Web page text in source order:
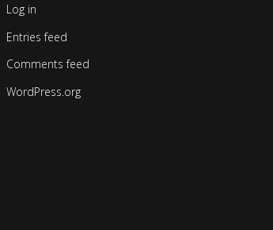
Log in
Entries feed
Comments feed
WordPress.org